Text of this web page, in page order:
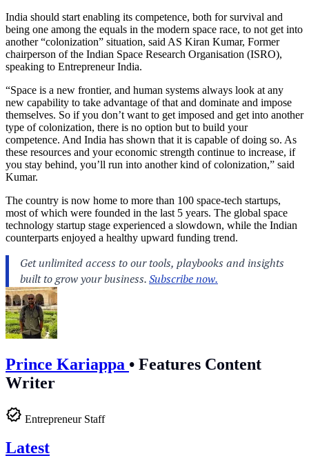
India should start enabling its competence, both for survival and
being one among the equals in the modern space race, to not get into
another “colonization” situation, said AS Kiran Kumar, Former
chairperson of the Indian Space Research Organisation (ISRO),
speaking to Entrepreneur India.
“Space is a new frontier, and human systems always look at any
new capability to take advantage of that and dominate and impose
themselves. So if you don’t want to get imposed and get into another
type of colonization, there is no option but to build your
competence. And India has shown that it is capable of doing so. As
these resources and your economic strength continue to increase, if
you stay behind, you’ll run into another kind of colonization,” said
Kumar.
The country is now home to more than 100 space-tech startups,
most of which were founded in the last 5 years. The global space
technology startup stage experienced a slowdown, while the Indian
counterparts enjoyed a healthy upward funding trend.
Prince Kariappa • Features Content
Writer
Entrepreneur Staff
Latest